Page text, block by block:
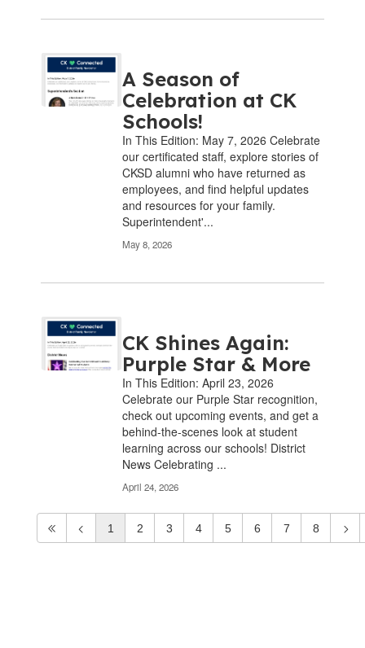
A Season of
Celebration at CK
Schools!
In This Edition: May 7, 2026 Celebrate
our certificated staff, explore stories of
CKSD alumni who have returned as
employees, and find helpful updates
and resources for your family.
Superintendent'...
May 8, 2026
CK Shines Again:
Purple Star & More
In This Edition: April 23, 2026
Celebrate our Purple Star recognition,
check out upcoming events, and get a
behind-the-scenes look at student
learning across our schools! District
News Celebrating ...
April 24, 2026
1 2 3 4 5 6 7 8